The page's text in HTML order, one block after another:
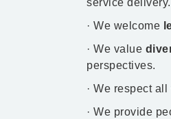
service delivery.​
· We welcome
· We value
perspectives.
· We respect
· We provide